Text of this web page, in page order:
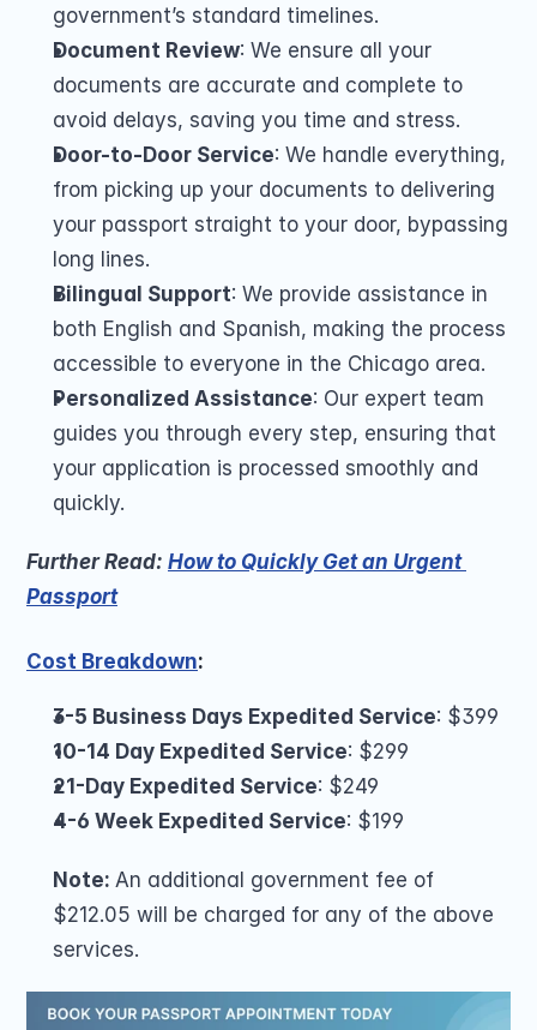
government’s standard timelines.
Document Review: We ensure all your
documents are accurate and complete to
avoid delays, saving you time and stress.
Door-to-Door Service: We handle everything,
from picking up your documents to delivering
your passport straight to your door, bypassing
long lines.
Bilingual Support: We provide assistance in
both English and Spanish, making the process
accessible to everyone in the Chicago area.
Personalized Assistance: Our expert team
guides you through every step, ensuring that
your application is processed smoothly and
quickly.
Further Read: How to Quickly Get an Urgent
Passport
Cost Breakdown:
3-5 Business Days Expedited Service: $399
10-14 Day Expedited Service: $299
21-Day Expedited Service: $249
4-6 Week Expedited Service: $199
Note: An additional government fee of
$212.05 will be charged for any of the above
services.